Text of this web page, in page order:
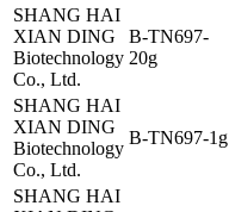
SHANG HAI
XIAN DING
Biotechnology
Co., Ltd.
B-TN697-
20g
SHANG HAI
XIAN DING
Biotechnology
Co., Ltd.
B-TN697-1g
SHANG HAI